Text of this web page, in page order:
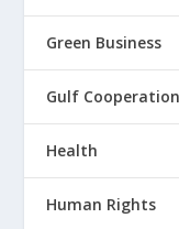
Green Business
Gulf
Health
Human Rights